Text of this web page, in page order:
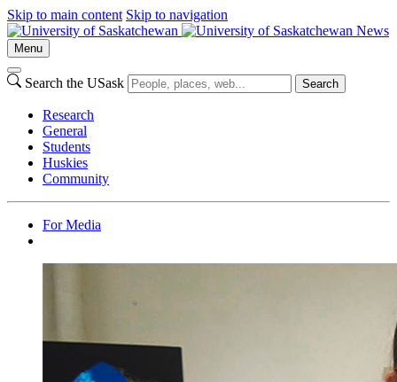
Skip to main content Skip to navigation
News
Menu
Search the USask Search
Research
General
Students
Huskies
Community
For Media